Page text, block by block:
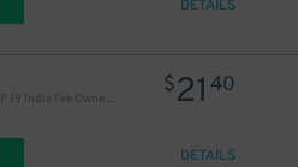
DETAILS
MPG Parking - MP 19 India Fee Owner Garage
$21 40
DETAILS